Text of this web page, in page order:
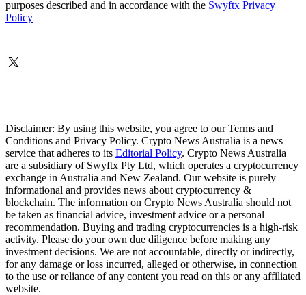
purposes described and in accordance with the Swyftx Privacy
Policy
Disclaimer: By using this website, you agree to our Terms and
Conditions and Privacy Policy. Crypto News Australia is a news
service that adheres to its Editorial Policy. Crypto News Australia
are a subsidiary of Swyftx Pty Ltd, which operates a cryptocurrency
exchange in Australia and New Zealand. Our website is purely
informational and provides news about cryptocurrency &
blockchain. The information on Crypto News Australia should not
be taken as financial advice, investment advice or a personal
recommendation. Buying and trading cryptocurrencies is a high-risk
activity. Please do your own due diligence before making any
investment decisions. We are not accountable, directly or indirectly,
for any damage or loss incurred, alleged or otherwise, in connection
to the use or reliance of any content you read on this or any affiliated
website.